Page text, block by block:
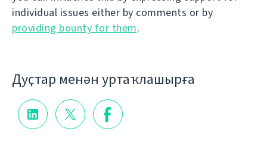
individual issues either by comments or by
providing bounty for them.
Дуҫтар менән уртаҡлашырға